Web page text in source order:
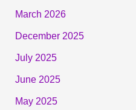
March 2026
December 2025
July 2025
June 2025
May 2025